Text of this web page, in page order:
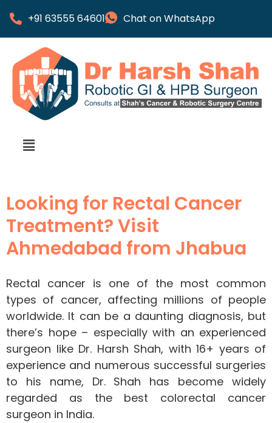
+91 63555 64601 Chat on WhatsApp
Looking for Rectal Cancer
Treatment? Visit
Ahmedabad from Jhabua
Rectal cancer is one of the most common
types of cancer, affecting millions of people
worldwide. It can be a daunting diagnosis, but
there’s hope – especially with an experienced
surgeon like Dr. Harsh Shah, with 16+ years of
experience and numerous successful surgeries
to his name, Dr. Shah has become widely
regarded as the best colorectal cancer
surgeon in India.